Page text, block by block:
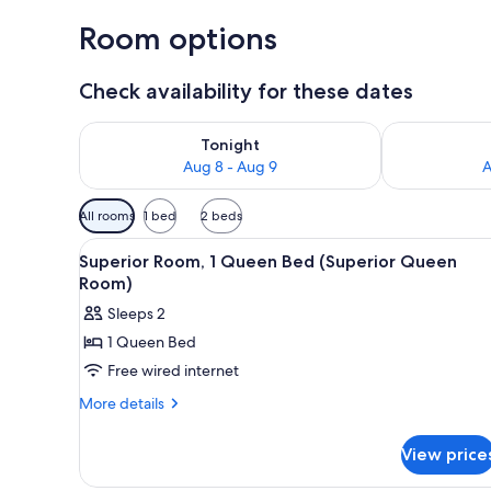
Room options
Check availability for these dates
Tonight
Aug 8 - Aug 9
Check availability for tonight Aug 8 - Aug 9
Check
Available
filters
for
rooms
All rooms 1 bed 2 beds
View
all
photos
for
Superior
Room,
1
(Superior
A hotel room with a large
3
Superior Room, 1 Queen Bed (Superior Queen
Room)
Sleeps 2
1 Queen Bed
Free wired internet
More details
More
Room,
View